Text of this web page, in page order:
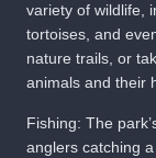
variety of wildlife,
tortoises, and
nature trails, or
animals and their
Fishing: The
anglers catching